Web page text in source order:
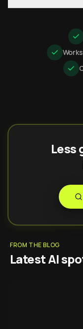
Less
FROM THE BLOG
Latest AI